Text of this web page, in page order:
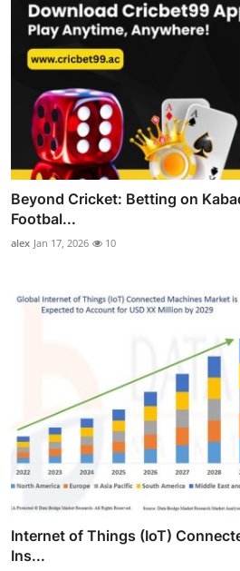
Beyond Cricket: Betting on
Footbal...
alex Jan 17, 2026 10
Internet of Things (IoT)
Ins...